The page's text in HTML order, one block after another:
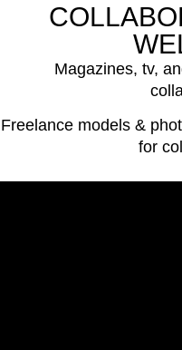
Magazines, tv,
Freelance models &
for